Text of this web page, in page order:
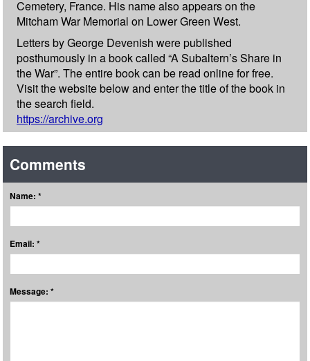
Cemetery, France. His name also appears on the
Mitcham War Memorial on Lower Green West.
Letters by George Devenish were published
posthumously in a book called “A Subaltern’s Share in
the War”. The entire book can be read online for free.
Visit the website below and enter the title of the book in
the search field.
https://archive.org
Comments
Name: *
Email: *
Message: *